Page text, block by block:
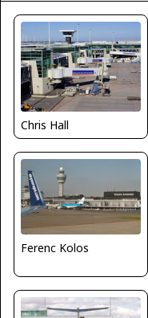
Chris Hall
Ferenc Kolos